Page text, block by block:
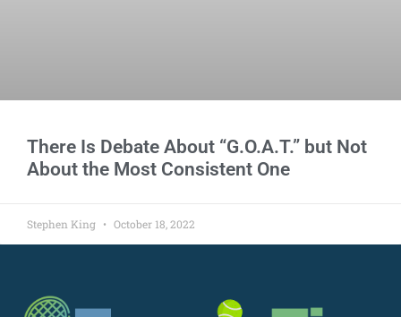
There Is Debate About “G.O.A.T.” but Not
About the Most Consistent One
Stephen King October 18, 2022